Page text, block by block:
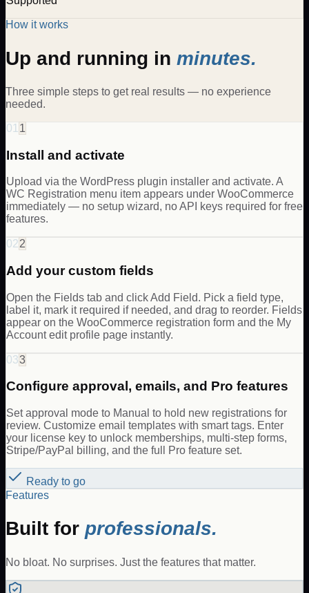
How it works
Up and running in minutes.
Three simple steps to get real results — no experience
needed.
01 1
Install and activate
Upload via the WordPress plugin installer and activate. A
WC Registration menu item appears under WooCommerce
immediately — no setup wizard, no API keys required for free
features.
022
Add your custom fields
Open the Fields tab and click Add Field. Pick a field type,
label it, mark it required if needed, and drag to reorder. Fields
appear on the WooCommerce registration form and the My
Account edit profile page instantly.
033
Configure approval, emails, and Pro features
Set approval mode to Manual to hold new registrations for
review. Customize email templates with smart tags. Enter
your license key to unlock memberships, multi-step forms,
Stripe/PayPal billing, and the full Pro feature set.
Ready to go
Features
Built for professionals.
No bloat. No surprises. Just the features that matter.